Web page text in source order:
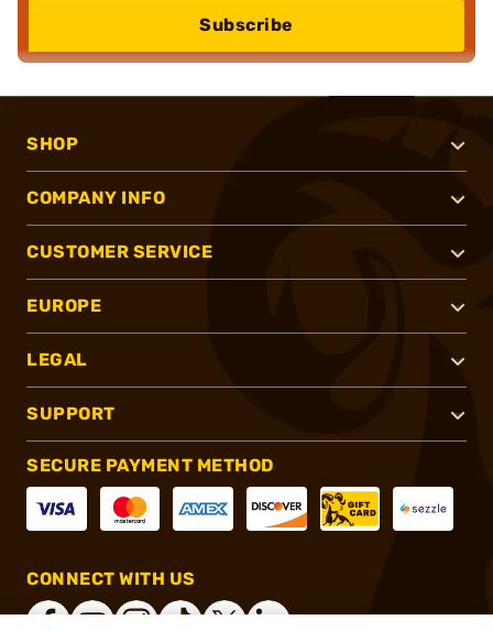
Subscribe
SHOP
COMPANY INFO
CUSTOMER SERVICE
EUROPE
LEGAL
SUPPORT
SECURE PAYMENT METHOD
CONNECT WITH US